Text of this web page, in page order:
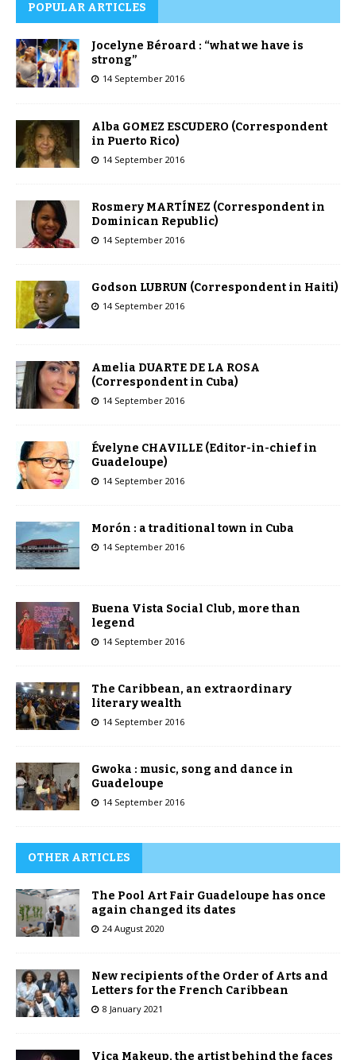
POPULAR ARTICLES
Jocelyne Béroard : “what we have is
strong”
14 September 2016
Alba GOMEZ ESCUDERO (Correspondent
in Puerto Rico)
14 September 2016
Rosmery MARTÍNEZ (Correspondent in
Dominican Republic)
14 September 2016
Godson LUBRUN (Correspondent in Haiti)
14 September 2016
Amelia DUARTE DE LA ROSA
(Correspondent in Cuba)
14 September 2016
Évelyne CHAVILLE (Editor-in-chief in
Guadeloupe)
14 September 2016
Morón : a traditional town in Cuba
14 September 2016
Buena Vista Social Club, more than
legend
14 September 2016
The Caribbean, an extraordinary
literary wealth
14 September 2016
Gwoka : music, song and dance in
Guadeloupe
14 September 2016
OTHER ARTICLES
The Pool Art Fair Guadeloupe has once
again changed its dates
24 August 2020
New recipients of the Order of Arts and
Letters for the French Caribbean
8 January 2021
Vica Makeup, the artist behind the faces